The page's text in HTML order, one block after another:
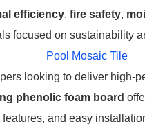
efficiency, fire safety,
focused on sustainability
Pool Mosaic Tile
looking to deliver high-
phenolic foam board
and easy